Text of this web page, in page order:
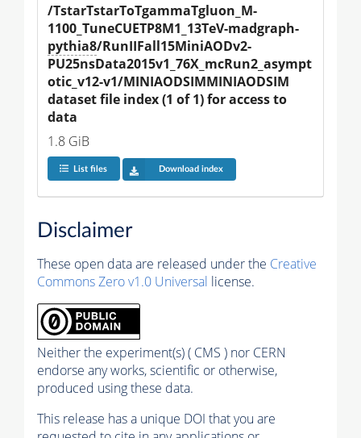
/TstarTstarToTgammaTgluon_M-
1100_TuneCUETP8M1_13TeV-madgraph-
pythia8/RunIIFall15MiniAODv2-
PU25nsData2015v1_76X_mcRun2_asympt
otic_v12-v1/MINIAODSIMMINIAODSIM
dataset file index (1 of 1) for access to
data
1.8 GiB
List files Download index
Disclaimer
These open data are released under the Creative
Commons Zero v1.0 Universal license.
Neither the experiment(s) ( CMS ) nor CERN
endorse any works, scientific or otherwise,
produced using these data.
This release has a unique DOI that you are